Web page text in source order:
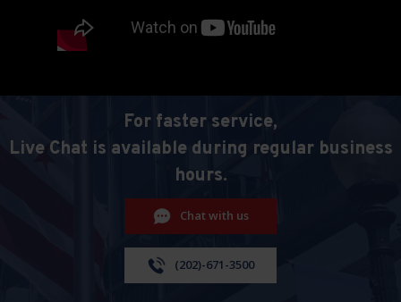
For faster service,
Live Chat is available during regular business
hours.
Chat with us
(202)-671-3500